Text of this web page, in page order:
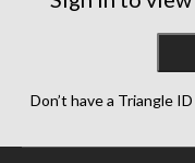
Don’t have a Triangle